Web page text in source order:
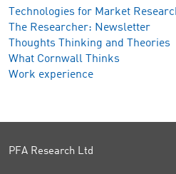
Technologies for Market
The Researcher: Newsletter
Thoughts Thinking and Theories
What Cornwall Thinks
Work experience
PFA Research Ltd